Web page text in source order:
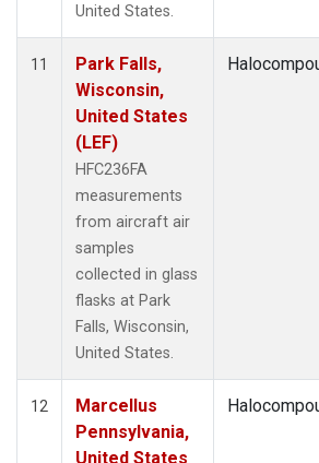
United States.
11
Park Falls,
Wisconsin,
United States
(LEF)
HFC236FA
measurements
from aircraft air
samples
collected in glass
flasks at Park
Falls, Wisconsin,
United States.
12
Marcellus
Pennsylvania,
United States